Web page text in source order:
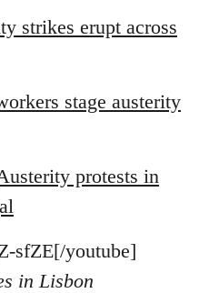
strikes erupt across
stage austerity
protests in
sfZE[/youtube]
in Lisbon